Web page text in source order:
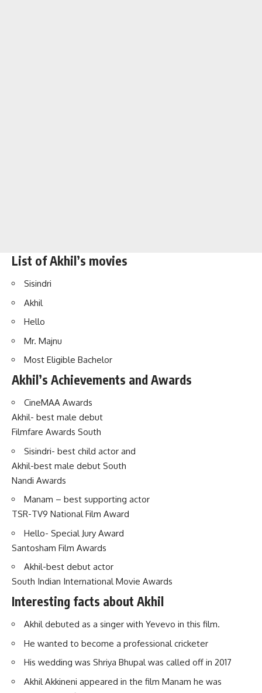
List of Akhil’s movies
Sisindri
Akhil
Hello
Mr. Majnu
Most Eligible Bachelor
Akhil’s Achievements and Awards
CineMAA Awards
Akhil- best male debut
Filmfare Awards South
Sisindri- best child actor and
Akhil-best male debut South
Nandi Awards
Manam – best supporting actor
TSR-TV9 National Film Award
Hello- Special Jury Award
Santosham Film Awards
Akhil-best debut actor
South Indian International Movie Awards
Interesting facts about Akhil
Akhil debuted as a singer with Yevevo in this film.
He wanted to become a professional cricketer
His wedding was Shriya Bhupal was called off in 2017
Akhil Akkineni appeared in the film Manam he was